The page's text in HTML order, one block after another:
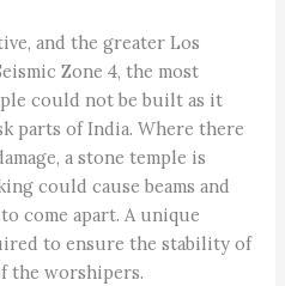
and the greater Los
Zone 4, the most
could not be built as it
parts of India. Where there
a stone temple is
could cause beams and
come apart. A unique
to ensure the stability of
the worshipers.